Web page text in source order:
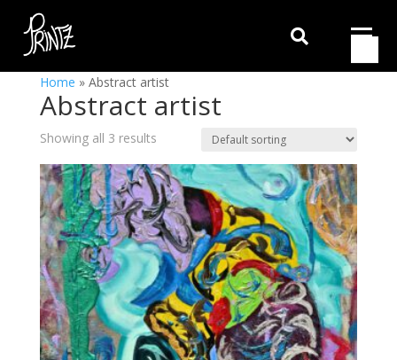

Home » Abstract artist
Abstract artist
Showing all 3 results